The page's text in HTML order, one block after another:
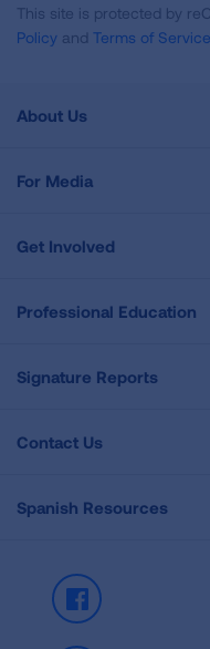
This site is protected by
Policy and Terms of Service
About Us
For Media
Get Involved
Professional Education
Signature Reports
Contact Us
Spanish Resources
Facebook